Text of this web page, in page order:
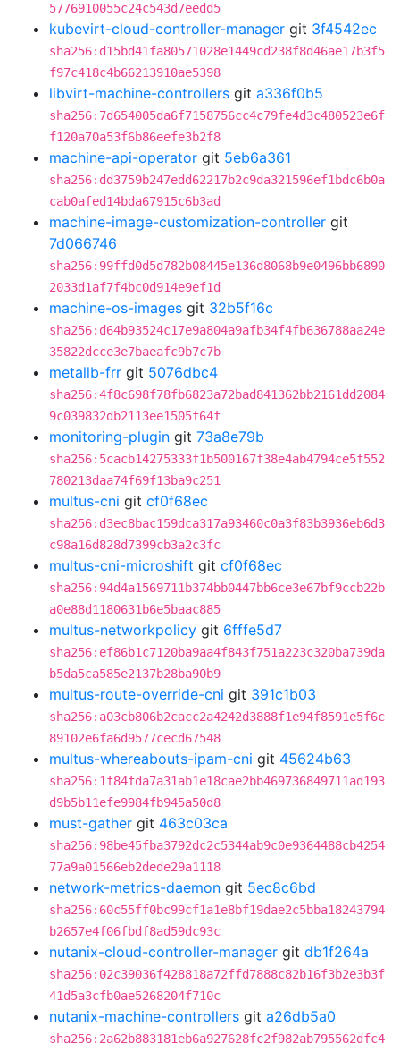
5776910055c24c543d7eedd5
kubevirt-cloud-controller-manager git 3f4542ec
sha256:d15bd41fa80571028e1449cd238f8d46ae17b3f5
f97c418c4b66213910ae5398
libvirt-machine-controllers git a336f0b5
sha256:7d654005da6f7158756cc4c79fe4d3c480523e6f
f120a70a53f6b86eefe3b2f8
machine-api-operator git 5eb6a361
sha256:dd3759b247edd62217b2c9da321596ef1bdc6b0a
cab0afed14bda67915c6b3ad
machine-image-customization-controller git
7d066746
sha256:99ffd0d5d782b08445e136d8068b9e0496bb6890
2033d1af7f4bc0d914e9ef1d
machine-os-images git 32b5f16c
sha256:d64b93524c17e9a804a9afb34f4fb636788aa24e
35822dcce3e7baeafc9b7c7b
metallb-frr git 5076dbc4
sha256:4f8c698f78fb6823a72bad841362bb2161dd2084
9c039832db2113ee1505f64f
monitoring-plugin git 73a8e79b
sha256:5cacb14275333f1b500167f38e4ab4794ce5f552
780213daa74f69f13ba9c251
multus-cni git cf0f68ec
sha256:d3ec8bac159dca317a93460c0a3f83b3936eb6d3
c98a16d828d7399cb3a2c3fc
multus-cni-microshift git cf0f68ec
sha256:94d4a1569711b374bb0447bb6ce3e67bf9ccb22b
a0e88d1180631b6e5baac885
multus-networkpolicy git 6fffe5d7
sha256:ef86b1c7120ba9aa4f843f751a223c320ba739da
b5da5ca585e2137b28ba90b9
multus-route-override-cni git 391c1b03
sha256:a03cb806b2cacc2a4242d3888f1e94f8591e5f6c
89102e6fa6d9577cecd67548
multus-whereabouts-ipam-cni git 45624b63
sha256:1f84fda7a31ab1e18cae2bb469736849711ad193
d9b5b11efe9984fb945a50d8
must-gather git 463c03ca
sha256:98be45fba3792dc2c5344ab9c0e9364488cb4254
77a9a01566eb2dede29a1118
network-metrics-daemon git 5ec8c6bd
sha256:60c55ff0bc99cf1a1e8bf19dae2c5bba18243794
b2657e4f06fbdf8ad59dc93c
nutanix-cloud-controller-manager git db1f264a
sha256:02c39036f428818a72ffd7888c82b16f3b2e3b3f
41d5a3cfb0ae5268204f710c
nutanix-machine-controllers git a26db5a0
sha256:2a62b883181eb6a927628fc2f982ab795562dfc4